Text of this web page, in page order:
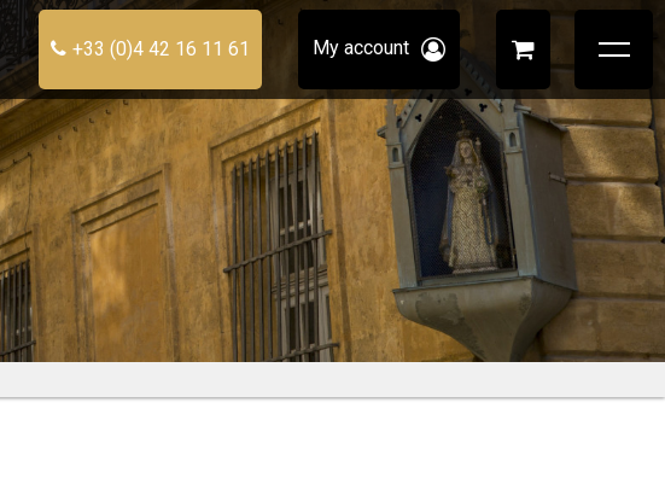
+33 (0)4 42 16 11 61 My account